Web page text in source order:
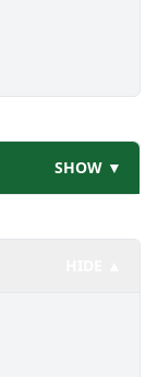
SHOW ▼